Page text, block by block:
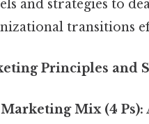
and strategies to
transitions
Principles and
Mix (4 Ps):